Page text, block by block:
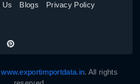
Us Blogs
Privacy Policy
www.exportimportdata.in. All rights